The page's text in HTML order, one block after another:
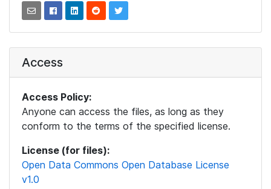
Access
Access Policy:
Anyone can access the files, as long as they
conform to the terms of the specified license.
License (for files):
Open Data Commons Open Database License
v1.0